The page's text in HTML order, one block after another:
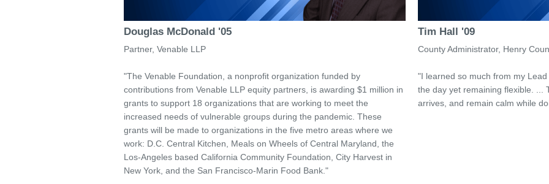
Douglas McDonald '05
Partner, Venable LLP
"The Venable Foundation, a nonprofit organization funded by
contributions from Venable LLP equity partners, is awarding $1 million in
grants to support 18 organizations that are working to meet the
increased needs of vulnerable groups during the pandemic. These
grants will be made to organizations in the five metro areas where we
work: D.C. Central Kitchen, Meals on Wheels of Central Maryland, the
Los-Angeles based California Community Foundation, City Harvest in
New York, and the San Francisco-Marin Food Bank."
Tim Hall '09
County Administrator, Henry
"I learned so much from my
the day yet remaining flexible. ...
arrives, and remain calm while